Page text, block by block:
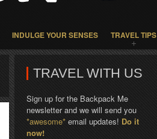
INDULGE YOUR SENSES TRAVEL TIPS
TRAVEL WITH US
Sign up for the Backpack Me
newsletter and we will send you
*awesome* email updates! Do it
now!